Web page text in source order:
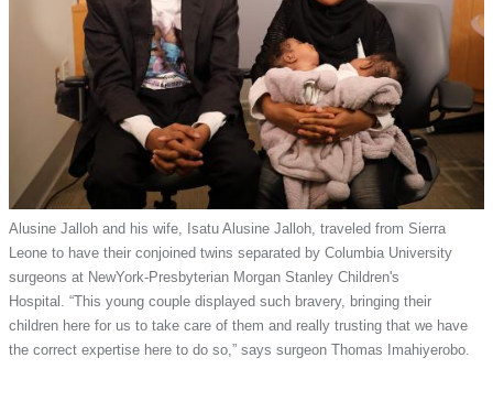
Alusine Jalloh and his wife, Isatu Alusine Jalloh, traveled from Sierra
Leone to have their conjoined twins separated by Columbia University
surgeons at NewYork-Presbyterian Morgan Stanley Children's
Hospital. “This young couple displayed such bravery, bringing their
children here for us to take care of them and really trusting that we have
the correct expertise here to do so,” says surgeon Thomas Imahiyerobo.